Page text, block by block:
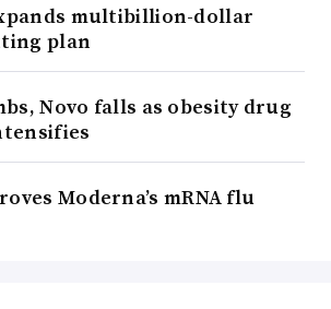
multibillion-dollar
plan
Novo falls as obesity drug
Moderna’s mRNA flu